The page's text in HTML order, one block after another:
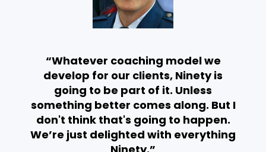
“Whatever coaching model we
develop for our clients, Ninety is
going to be part of it. Unless
something better comes along. But I
don't think that's going to happen.
We’re just delighted with everything